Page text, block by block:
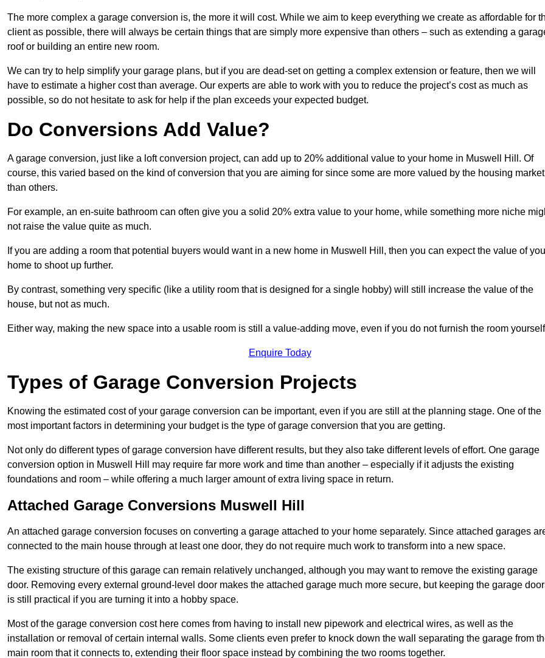
The more complex a garage conversion is, the more it will cost. While we aim to keep everything we create as affordable for
client as possible, there will always be certain things that are simply more expensive than others – such as extending a
roof or building an entire new room.
We can try to help simplify your garage plans, but if you are dead-set on getting a complex extension or feature, then we will
have to estimate a higher cost than average. Our experts are able to work with you to reduce the project’s cost as much as
possible, so do not hesitate to ask for help if the plan exceeds your expected budget.
Do Conversions Add Value?
A garage conversion, just like a loft conversion project, can add up to 20% additional value to your home in Muswell Hill. Of
course, this varied based on the kind of conversion that you are aiming for since some are more valued by the housing market
than others.
For example, an en-suite bathroom can often give you a solid 20% extra value to your home, while something more niche
not raise the value quite as much.
If you are adding a room that potential buyers would want in a new home in Muswell Hill, then you can expect the value of
home to shoot up further.
By contrast, something very specific (like a utility room that is designed for a single hobby) will still increase the value of the
house, but not as much.
Either way, making the new space into a usable room is still a value-adding move, even if you do not furnish the room
Enquire Today
Types of Garage Conversion Projects
Knowing the estimated cost of your garage conversion can be important, even if you are still at the planning stage. One of the
most important factors in determining your budget is the type of garage conversion that you are getting.
Not only do different types of garage conversion have different results, but they also take different levels of effort. One garage
conversion option in Muswell Hill may require far more work and time than another – especially if it adjusts the existing
foundations and room – while offering a much larger amount of extra living space in return.
Attached Garage Conversions Muswell Hill
An attached garage conversion focuses on converting a garage attached to your home separately. Since attached garages
connected to the main house through at least one door, they do not require much work to transform into a new space.
The existing structure of this garage can remain relatively unchanged, although you may want to remove the existing garage
door. Removing every external ground-level door makes the attached garage much more secure, but keeping the garage
is still practical if you are turning it into a hobby space.
Most of the garage conversion cost here comes from having to install new pipework and electrical wires, as well as the
installation or removal of certain internal walls. Some clients even prefer to knock down the wall separating the garage from
main room that it connects to, extending their floor space instead by combining the two rooms together.